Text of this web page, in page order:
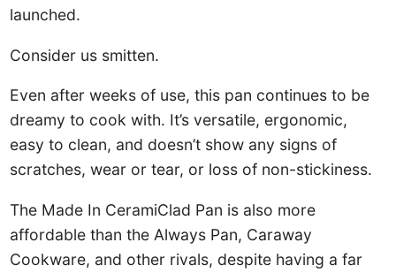
launched.
Consider us smitten.
Even after weeks of use, this pan continues to be
dreamy to cook with. It’s versatile, ergonomic,
easy to clean, and doesn’t show any signs of
scratches, wear or tear, or loss of non-stickiness.
The Made In CeramiClad Pan is also more
affordable than the Always Pan, Caraway
Cookware, and other rivals, despite having a far